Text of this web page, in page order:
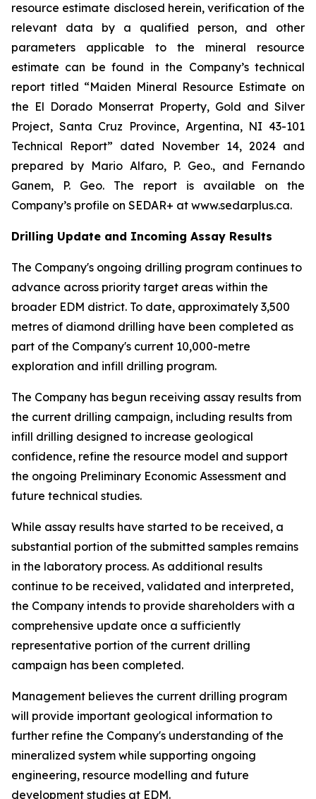
resource estimate disclosed herein, verification of the
relevant data by a qualified person, and other
parameters applicable to the mineral resource
estimate can be found in the Company’s technical
report titled “Maiden Mineral Resource Estimate on
the El Dorado Monserrat Property, Gold and Silver
Project, Santa Cruz Province, Argentina, NI 43-101
Technical Report” dated
November 14, 2024 and
prepared by Mario Alfaro, P. Geo., and Fernando
Ganem, P. Geo. The report is available on the
Company’s profile on SEDAR+ at www.sedarplus.ca.
Drilling Update and Incoming Assay Results
The Company's ongoing drilling program continues to
advance across priority target areas within the
broader EDM district. To date, approximately 3,500
metres of diamond drilling have been completed as
part of the Company's current 10,000-metre
exploration and infill drilling program.
The Company has begun receiving assay results from
the current drilling campaign, including results from
infill drilling designed to increase geological
confidence, refine the resource model and support
the ongoing Preliminary Economic Assessment and
future technical studies.
While assay results have started to be received, a
substantial portion of the submitted samples remains
in the laboratory process. As additional results
continue to be received, validated and interpreted,
the Company intends to provide shareholders with a
comprehensive update once a sufficiently
representative portion of the current drilling
campaign has been completed.
Management believes the current drilling program
will provide important geological information to
further refine the Company's understanding of the
mineralized system while supporting ongoing
engineering, resource modelling and future
development studies at EDM.